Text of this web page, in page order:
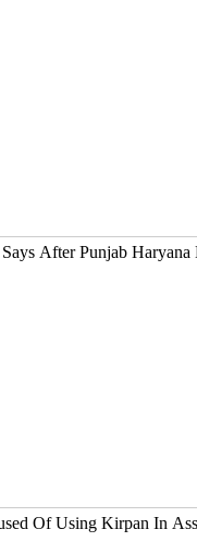
After Punjab Haryana
Of Using Kirpan In